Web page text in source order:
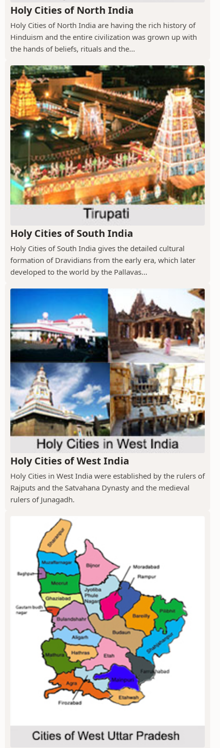
Holy Cities of North India
Holy Cities of North India are having the rich history of
Hinduism and the entire civilization was grown up with
the hands of beliefs, rituals and the...
Holy Cities of South India
Holy Cities of South India gives the detailed cultural
formation of Dravidians from the early era, which later
developed to the world by the Pallavas...
Holy Cities of West India
Holy Cities in West India were established by the rulers of
Rajputs and the Satvahana Dynasty and the medieval
rulers of Junagadh.